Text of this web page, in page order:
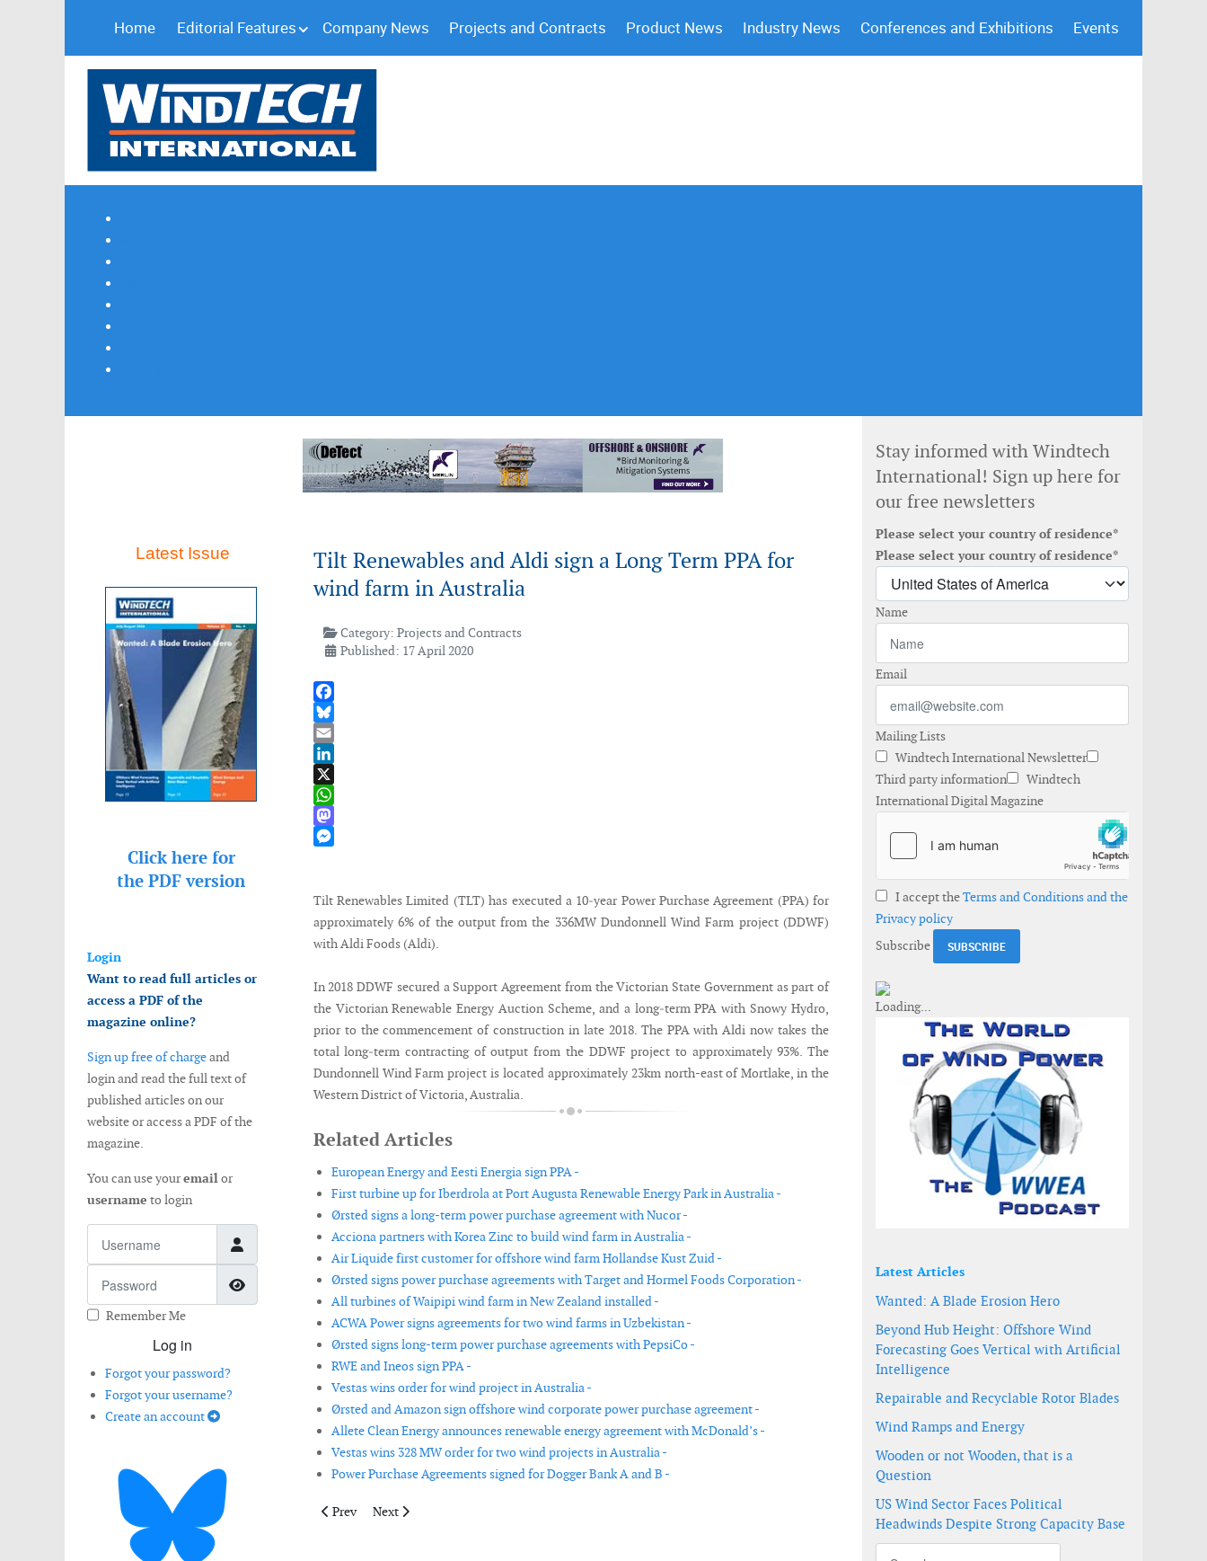
Home Editorial Features Company News Projects and Contracts Product News Industry News Conferences and Exhibitions Events
Latest Issue
Click here for
the PDF version
Login
Want to read full articles or
access a PDF of the
magazine online?
Sign up free of chargeand
login and read the full text of
published articles on our
website or access a PDF of the
magazine.
You can use youremailor
username to login
Show Password
Remember Me
Log in
Forgot your password?
Forgot your username?
Create an account
Tilt Renewables and Aldi sign a Long Term PPA for
wind farm in Australia
Category:Projects and Contracts
Published: 17 April 2020
Facebook
Bluesky
Email
LinkedIn
X
WhatsApp
Mastodon
Tilt Renewables Limited (TLT) has executed a 10‐year Power Purchase Agreement (PPA) for
approximately 6% of the output from the 336MW Dundonnell Wind Farm project (DDWF)
with Aldi Foods (Aldi).
In 2018 DDWF secured a Support Agreement from the Victorian State Government as part of
the Victorian Renewable Energy Auction Scheme, and a long‐term PPA with Snowy Hydro,
prior to the commencement of construction in late 2018. The PPA with Aldi now takes the
total long‐term contracting of output from the DDWF project to approximately 93%. The
Dundonnell Wind Farm project is located approximately 23km north-east of Mortlake, in the
Western District of Victoria, Australia.
Related Articles
European Energy and Eesti Energia sign PPA -
First turbine up for Iberdrola at Port Augusta Renewable Energy Park in Australia -
Ørsted signs a long-term power purchase agreement with Nucor -
Acciona partners with Korea Zinc to build wind farm in Australia -
Air Liquide first customer for offshore wind farm Hollandse Kust Zuid -
Ørsted signs power purchase agreements with Target and Hormel Foods Corporation -
All turbines of Waipipi wind farm in New Zealand installed -
ACWA Power signs agreements for two wind farms in Uzbekistan -
Ørsted signs long-term power purchase agreements with PepsiCo -
RWE and Ineos sign PPA -
Vestas wins order for wind project in Australia -
Ørsted and Amazon sign offshore wind corporate power purchase agreement -
Allete Clean Energy announces renewable energy agreement with McDonald’s -
Vestas wins 328 MW order for two wind projects in Australia -
Power Purchase Agreements signed for Dogger Bank A and B -
Previous article: FairWind receives electrical installation contract for Hornsea Two transition pieces
Prev Next article: Fred. Olsen Windcarrier awarded contract on Thor offshore wind farm
Next
Stay informed with Windtech
International! Sign up here for
our free newsletters
Please select your country of residence*
Please select your country of residence*
Name
Email
Mailing Lists
Windtech International Newsletter
Third party information
Windtech
International Digital Magazine
I accept theTerms and Conditions and the
Privacy policy
Subscribe
Latest Articles
Wanted: A Blade Erosion Hero
Beyond Hub Height: Offshore Wind
Forecasting Goes Vertical with Artificial
Intelligence
Repairable and Recyclable Rotor Blades
Wind Ramps and Energy
Wooden or not Wooden, that is a
Question
US Wind Sector Faces Political
Headwinds Despite Strong Capacity Base